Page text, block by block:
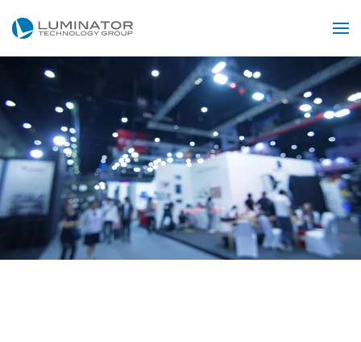
Skip to main content